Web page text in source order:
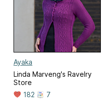
Ayaka
Linda Marveng's Ravelry
Store
182
7